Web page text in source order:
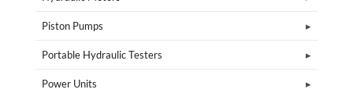
Piston Pumps
Portable Hydraulic Testers
Power Units